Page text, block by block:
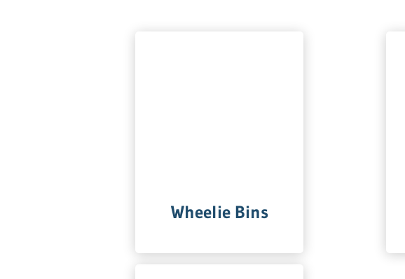
Wheelie Bins